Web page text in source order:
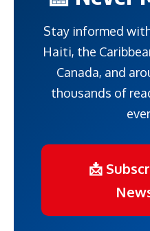
Stay informed
Haiti, the
Canada, and
thousands of
📩